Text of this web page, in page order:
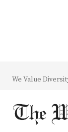
We Value